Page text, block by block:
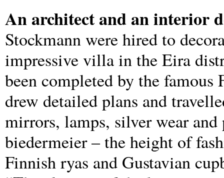
An architect and an interior
Stockmann were hired to
impressive villa in the Eira
been completed by the
drew detailed plans and
mirrors, lamps, silver wear
biedermeier – the height of
Finnish ryas and Gustavian